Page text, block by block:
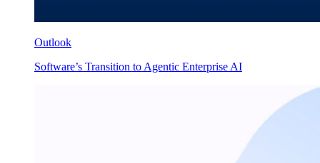
Outlook
Software’s Transition to Agentic Enterprise AI